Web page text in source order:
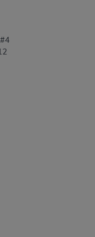
Use. U.S.
includes
("CDT"), which is
or computer data
software
software
which was
401 North
reproduce,
data bases
or computer
subject to the
327.4 (as it
superseded
rights restrictions of
and/or subject to the